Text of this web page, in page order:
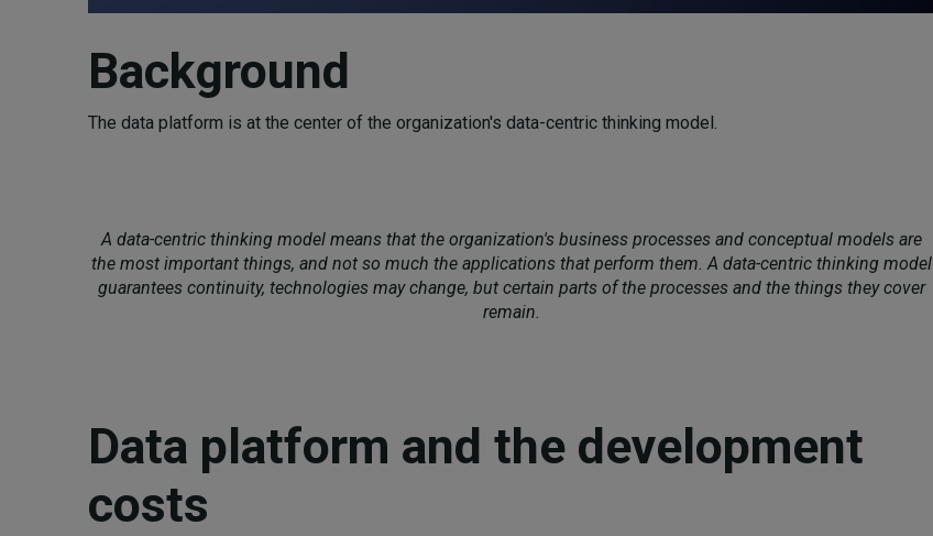
Background
The data platform is at the center of the organization's data-centric thinking model.
A data-centric thinking model means that the organization's business processes and conceptual models are
the most important things, and not so much the applications that perform them. A data-centric thinking model
guarantees continuity, technologies may change, but certain parts of the processes and the things they cover
remain.
Data platform and the development
costs